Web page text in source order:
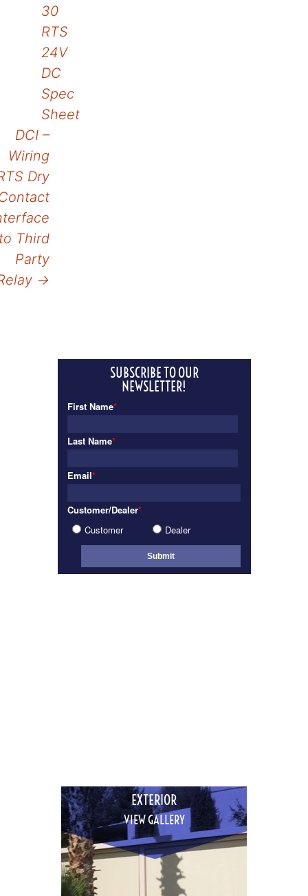
30
RTS
24V
DC
Spec
Sheet
DCI –
Wiring
Dry
Third
Party
→
SUBSCRIBE TO OUR
NEWSLETTER!
First Name*
Last Name*
Email*
Customer/Dealer*
Customer
Dealer
EXTERIOR
VIEW GALLERY